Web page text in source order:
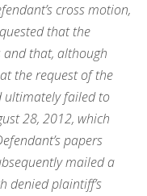
cross motion,
that the
and that, although
the request of the
ultimately failed to
28, 2012, which
papers
mailed a
denied plaintiff’s